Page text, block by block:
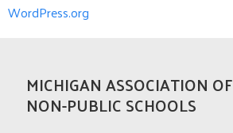
WordPress.org
MICHIGAN ASSOCIATION OF
NON-PUBLIC SCHOOLS